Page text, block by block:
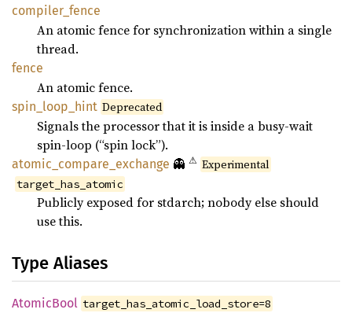
compiler_ fence
An atomic fence for synchronization within a single
thread.
fence
An atomic fence.
spin_ loop_ hint Deprecated
Signals the processor that it is inside a busy-wait
spin-loop (“spin lock”).
atomic_ compare_ exchange 👻 ⚠ Experimental
target_has_atomic
Publicly exposed for stdarch; nobody else should
use this.
Type Aliases
AtomicBool target_has_atomic_load_store=8